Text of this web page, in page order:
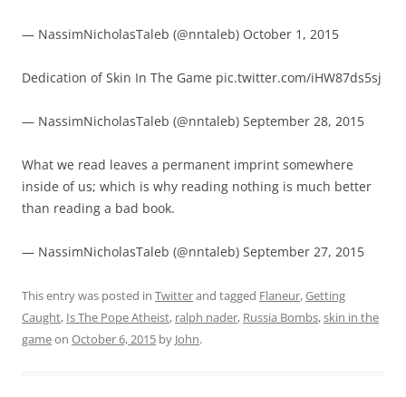
— NassimNicholasTaleb (@nntaleb) October 1, 2015
Dedication of Skin In The Game pic.twitter.com/iHW87ds5sj
— NassimNicholasTaleb (@nntaleb) September 28, 2015
What we read leaves a permanent imprint somewhere
inside of us; which is why reading nothing is much better
than reading a bad book.
— NassimNicholasTaleb (@nntaleb) September 27, 2015
This entry was posted in Twitterand tagged Flaneur,Getting
Caught, Is The Pope Atheist, ralph nader, Russia Bombs,skin in the
gameon October 6, 2015 by John.